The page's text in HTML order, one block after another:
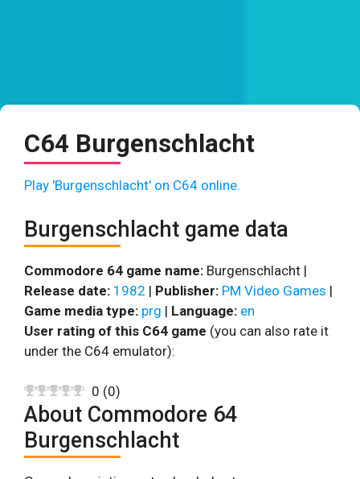
C64 Burgenschlacht
Play 'Burgenschlacht' on C64 online.
Burgenschlacht game data
Commodore 64 game name: Burgenschlacht |
Release date: 1982 | Publisher: PM Video Games |
Game media type: prg | Language: en
User rating of this C64 game (you can also rate it
under the C64 emulator):
0 (0)
About Commodore 64
Burgenschlacht